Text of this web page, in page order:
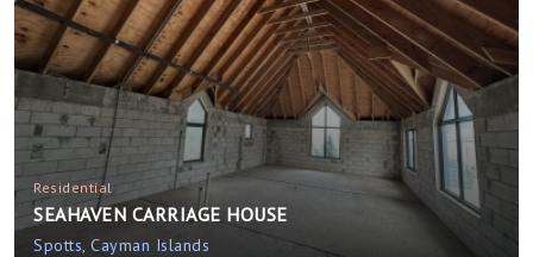
Residential
SEAHAVEN CARRIAGE HOUSE
Spotts, Cayman Islands